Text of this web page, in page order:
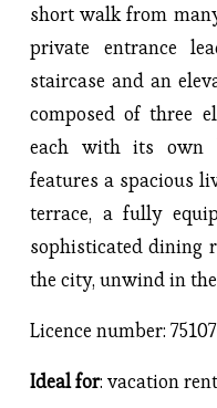
short walk from
private entrance
staircase and an
composed of three
each with its own
features a spacious
terrace, a fully
sophisticated dining
the city, unwind in
Licence number:
Ideal for: vacation